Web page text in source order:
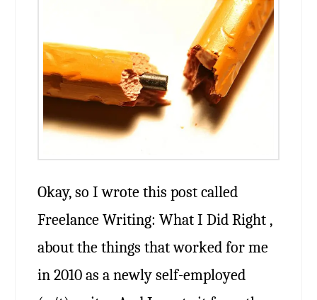
Okay, so I wrote this post called
Freelance Writing: What I Did Right ,
about the things that worked for me
in 2010 as a newly self-employed